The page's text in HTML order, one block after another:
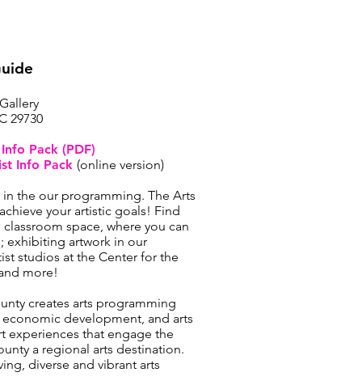
29730
Pack (PDF)
Info Pack (online version)
the our programming. The Arts
your artistic goals! Find
space, where you can
exhibiting artwork in our
studios at the Center for the
more!
creates arts programming
development, and arts
experiences that engage the
a regional arts destination.
diverse and vibrant arts